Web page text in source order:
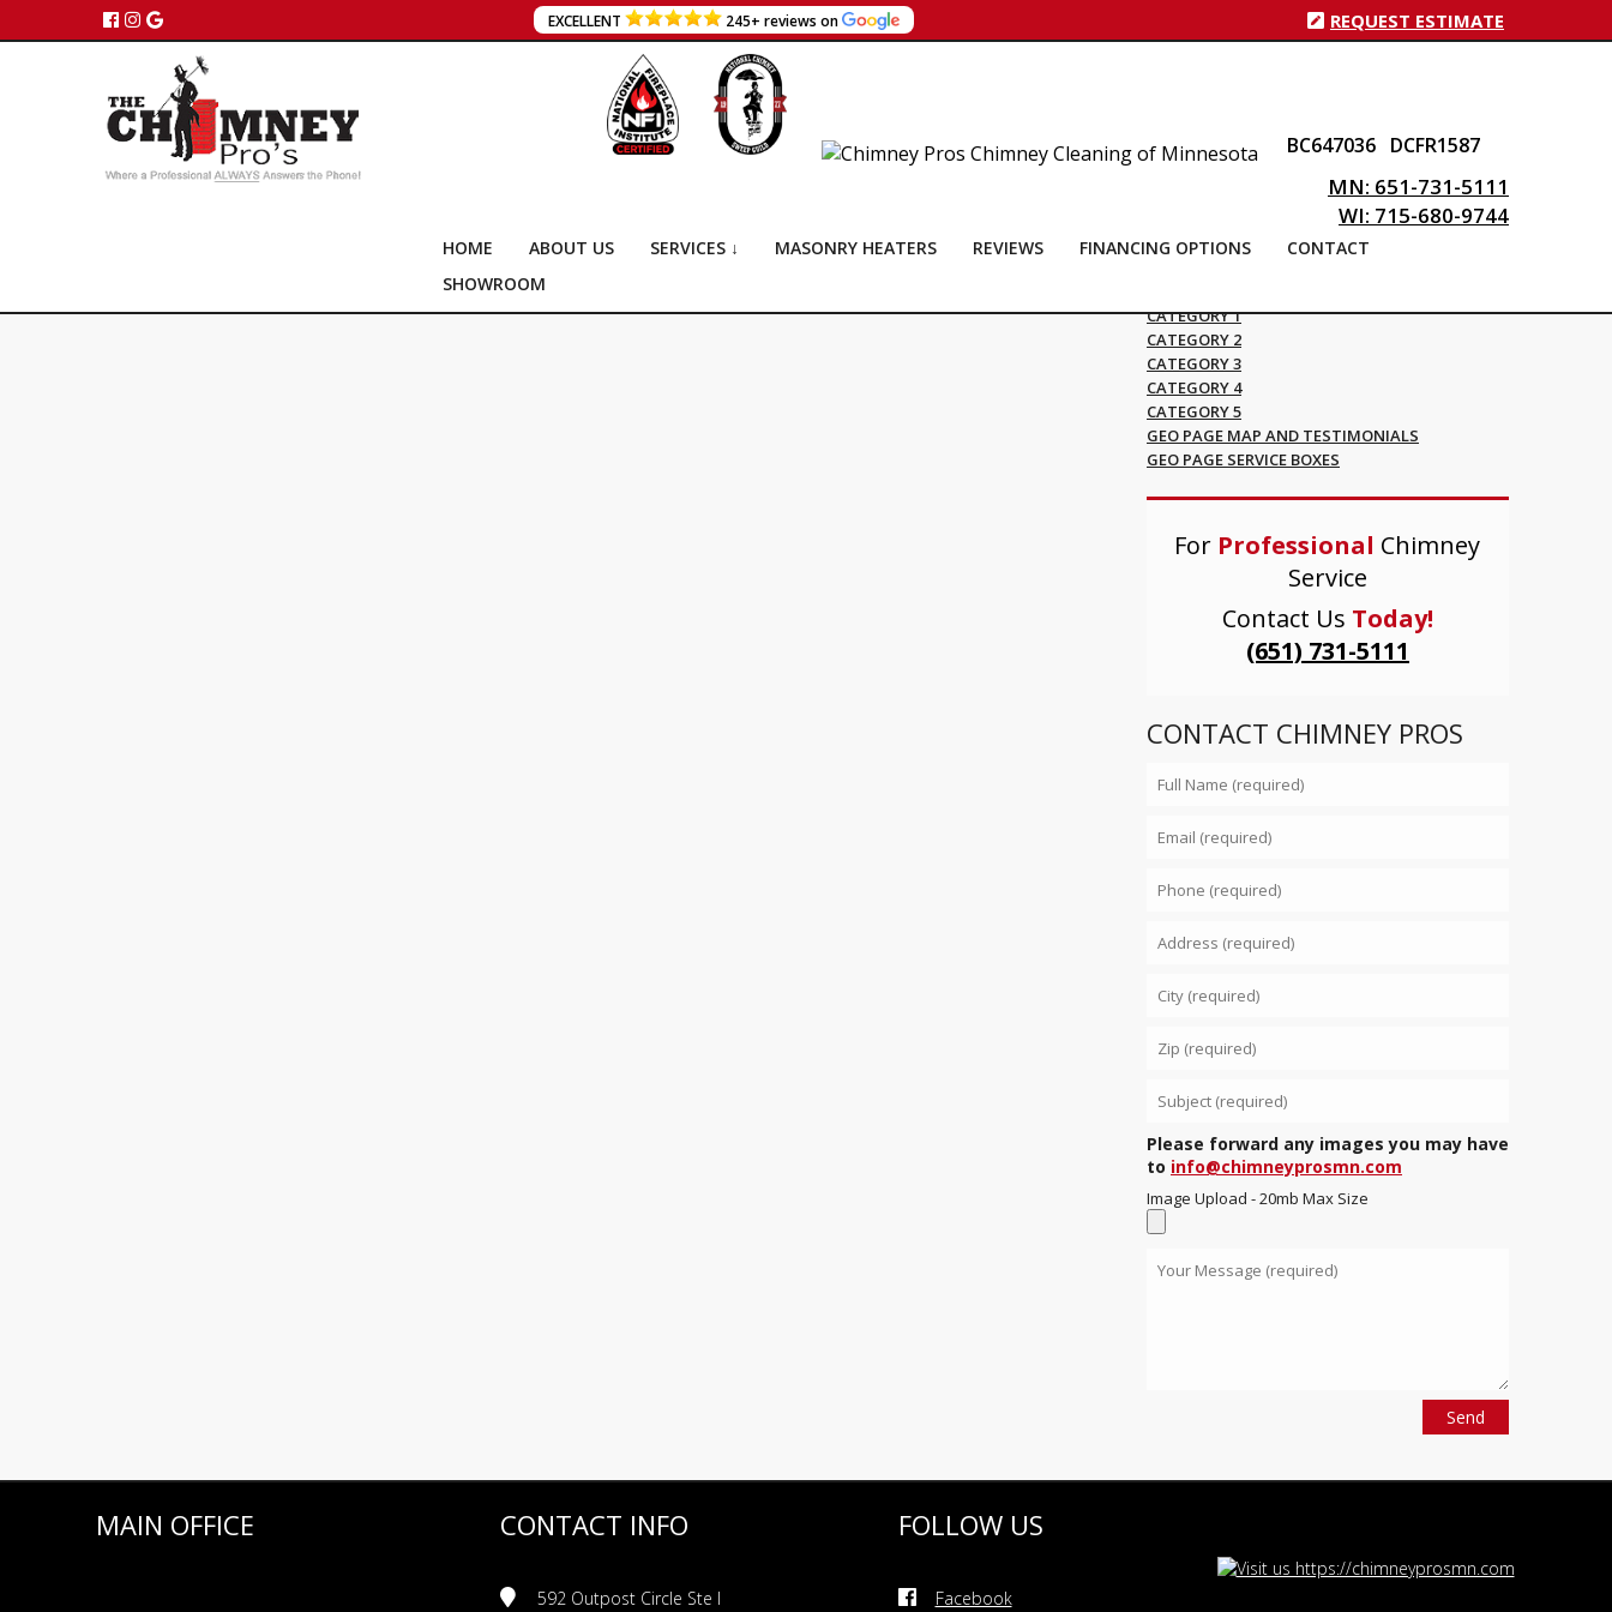
EXCELLENT 245+ reviews on REQUEST ESTIMATE
DCFR1587
BC647036
MN: 651-731-5111
WI: 715-680-9744
HOME ABOUT US SERVICES ↓ MASONRY HEATERS REVIEWS FINANCING OPTIONS
CONTACT
SHOWROOM
CATEGORY 1
CATEGORY 2
CATEGORY 3
CATEGORY 4
CATEGORY 5
GEO PAGE MAP AND TESTIMONIALS
GEO PAGE SERVICE BOXES
For Professional Chimney
Service
Contact Us Today!
(651) 731-5111
CONTACT CHIMNEY PROS
Please forward any images you may have
to info@chimneyprosmn.com
Image Upload - 20mb Max Size
MAIN OFFICE CONTACT INFO
592 Outpost Circle Ste I
FOLLOW US
Facebook